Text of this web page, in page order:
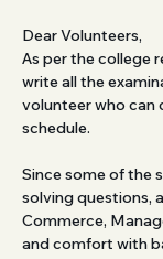
Dear Volunteers,
As per the college
write all the
volunteer who can
schedule.
Since some of the
solving questions,
Commerce,
and comfort with